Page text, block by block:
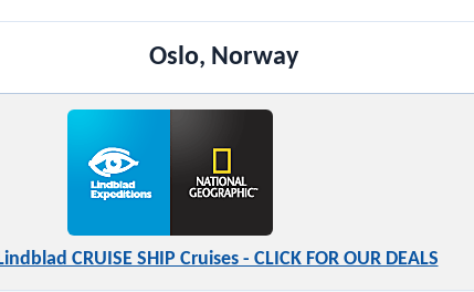
Oslo, Norway
CRUISE SHIP Cruises - CLICK FOR OUR DEALS